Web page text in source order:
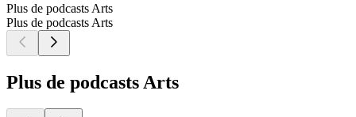
Plus de podcasts Arts
Plus de podcasts Arts
Plus de podcasts Arts